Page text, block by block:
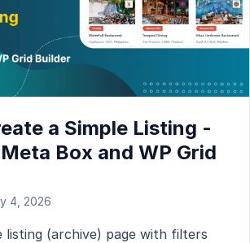
a Simple Listing -
Box and WP Grid
4, 2026
listing (archive) page with filters